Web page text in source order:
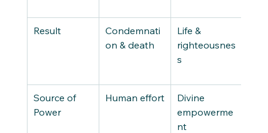
Result
Condemnati
on & death
Life &
righteousnes
s
Source of
Power
Human effort
Divine
empowerme
nt